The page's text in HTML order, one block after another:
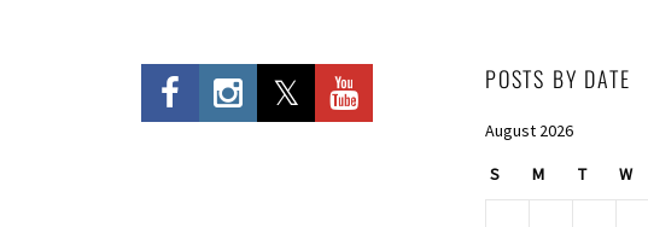
POSTS BY DATE
August 2026
S M T W